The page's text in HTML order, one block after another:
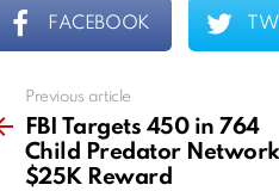
FACEBOOK
Previous article
FBI Targets 450 in 764
Child Predator
$25K Reward